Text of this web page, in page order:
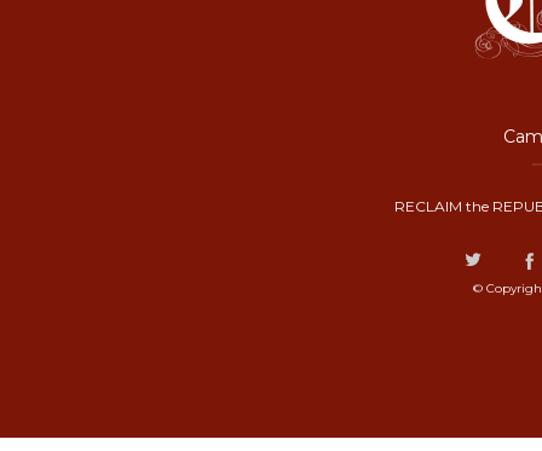
RECLAIM the
©